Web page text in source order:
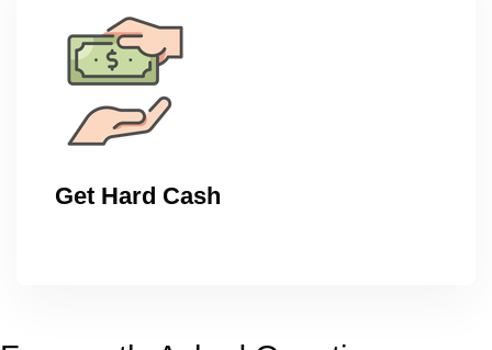
Get Hard Cash